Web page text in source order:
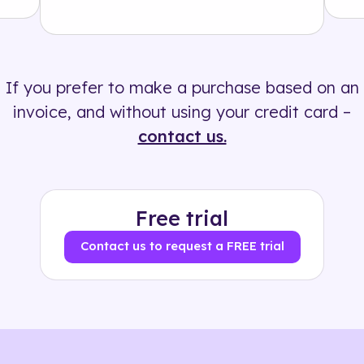
If you prefer to make a purchase based on an
invoice, and without using your credit card –
contact us.
Free trial
Contact us to request a FREE trial